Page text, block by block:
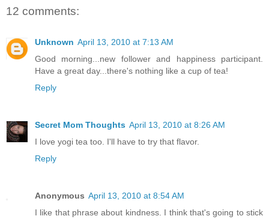
12 comments:
Unknown April 13, 2010 at 7:13 AM
Good morning...new follower and happiness participant.
Have a great day...there's nothing like a cup of tea!
Reply
Secret Mom Thoughts April 13, 2010 at 8:26 AM
I love yogi tea too. I'll have to try that flavor.
Reply
Anonymous April 13, 2010 at 8:54 AM
I like that phrase about kindness. I think that's going to stick